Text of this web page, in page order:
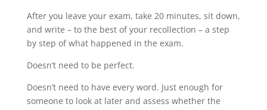
After you leave your exam, take 20 minutes, sit down,
and write – to the best of your recollection – a step
by step of what happened in the exam.
Doesn’t need to be perfect.
Doesn’t need to have every word. Just enough for
someone to look at later and assess whether the